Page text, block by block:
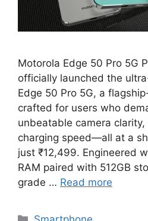
Motorola Edge 50 Pro 5G
officially launched the
Edge 50 Pro 5G, a
crafted for users who
unbeatable camera
charging speed—all at a
just ₹12,499. Engineered
RAM paired with 512GB
grade … Read more
Categories